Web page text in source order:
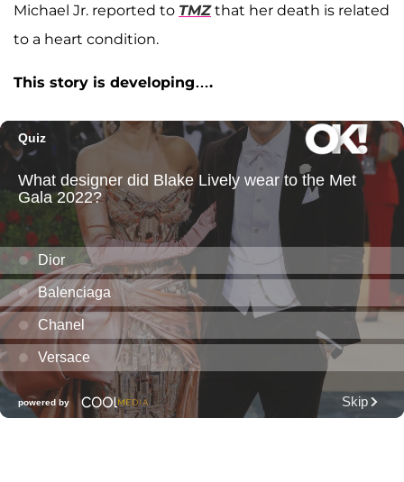
Michael Jr. reported to TMZ that her death is related
to a heart condition.
This story is developing….